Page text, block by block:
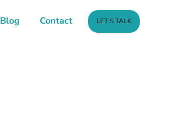
Blog Contact LET’S TALK